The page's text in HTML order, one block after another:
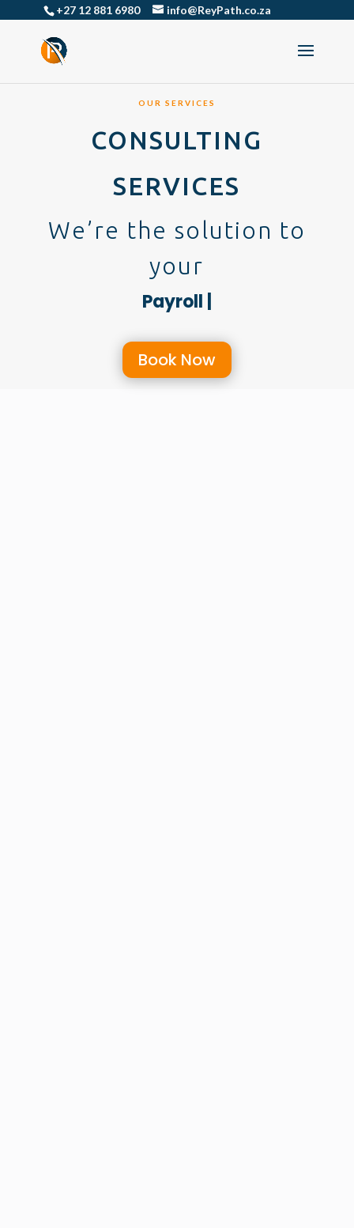
+27 12 881 6980 info@ReyPath.co.za
OUR SERVICES
CONSULTING
SERVICES
We’re the solution to
your
|
Book Now